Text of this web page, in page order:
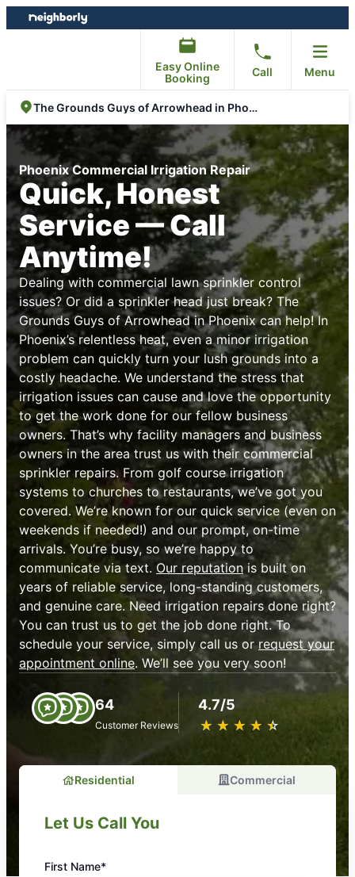
Skip
to
Skip
to
Easy Online
Booking
Call Menu
The Grounds Guys of Arrowhead in Phoenix
Phoenix Commercial Irrigation Repair
Quick, Honest
Service — Call
Anytime!
Dealing with commercial lawn sprinkler control
issues? Or did a sprinkler head just break? The
Grounds Guys of Arrowhead in Phoenix can help! In
Phoenix’s relentless heat, even a minor irrigation
problem can quickly turn your lush grounds into a
costly headache. We understand the stress that
irrigation issues can cause and love the opportunity
to get the work done for our fellow business
owners. That’s why facility managers and business
owners in the area trust us with their commercial
sprinkler repairs. From golf course irrigation
systems to churches to restaurants, we’ve got you
covered. We’re known for our quick service (even on
weekends if needed!) and our prompt, on-time
arrivals. You’re busy, so we’re happy to
communicate via text. Our reputation is built on
years of reliable service, long-standing customers,
and genuine care. Need irrigation repairs done right?
You can trust us to get the job done right. To
schedule your service, simply call us orrequest your
appointment online. We’ll see you very soon!
64
Customer Reviews
4.7/5
★ ★ ★ ★ ★
☆ ☆ ☆ ☆ ☆
Residential Commercial
Let Us Call You
First Name*